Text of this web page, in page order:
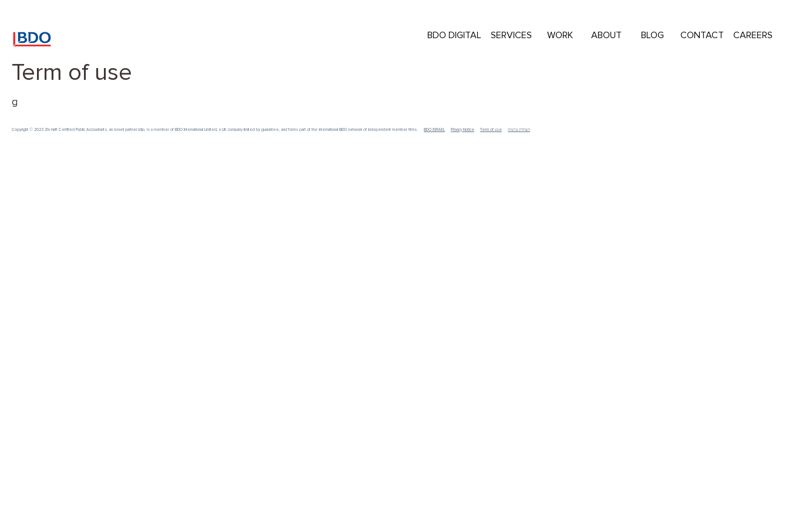
BDO DIGITAL SERVICES WORK ABOUT BLOG CONTACT CAREERS
Term of use
g
Copyright © 2023 Ziv Haft Certified Public Accountants, an Israeli partnership, is a member of BDO International Limited, a UK company limited by guarantee, and forms part of the international BDO network of independent member firms. BDO ISRAEL Privacy Notice Term of use הצהרת נגישות